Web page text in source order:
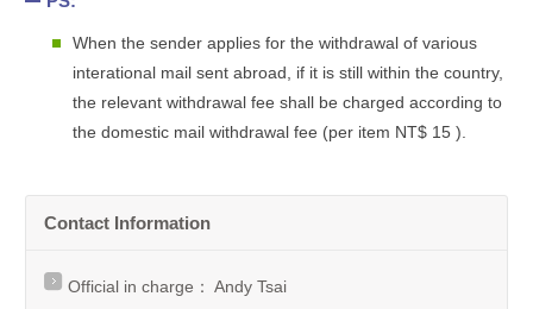
When the sender applies for the withdrawal of various
interational mail sent abroad, if it is still within the country,
the relevant withdrawal fee shall be charged according to
the domestic mail withdrawal fee (per item NT$ 15 ).
Contact Information
Official in charge： Andy Tsai